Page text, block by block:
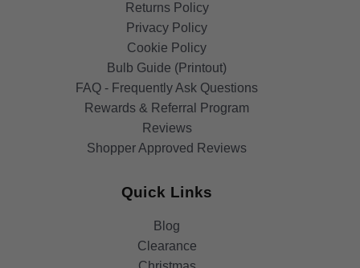
Returns Policy
Privacy Policy
Cookie Policy
Bulb Guide (Printout)
FAQ - Frequently Ask Questions
Rewards & Referral Program
Reviews
Shopper Approved Reviews
Quick Links
Blog
Clearance